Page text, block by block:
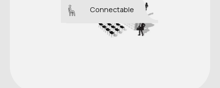
Connectable